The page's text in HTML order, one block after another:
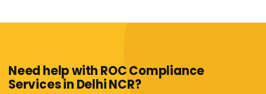
Need help with ROC Compliance
Services in Delhi NCR?